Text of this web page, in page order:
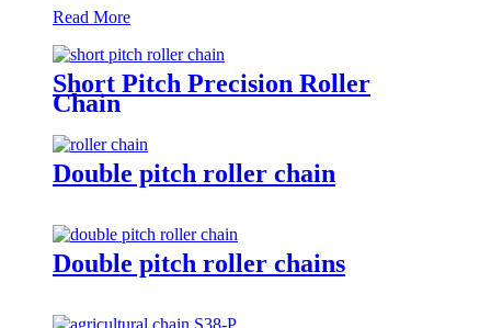
Read More
Short Pitch Precision Roller
Chain
Double pitch roller chain
Double pitch roller chains